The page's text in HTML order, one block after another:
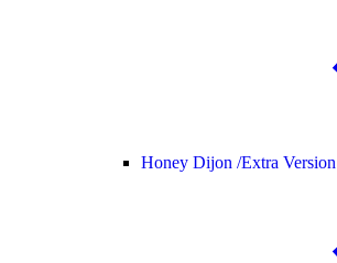
Honey Dijon /Extra Version